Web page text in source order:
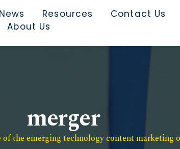
News Resources
Contact Us
About Us
merger
the emerging technology content marketing